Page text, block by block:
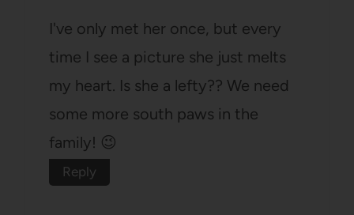
I've only met her once, but every
time I see a picture she just melts
my heart. Is she a lefty?? We need
some more south paws in the
family! 😉
Reply